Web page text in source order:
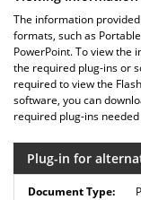
The information
formats, such as
PowerPoint. To view the
the required plug-ins or
required to view the
software, you can
required plug-ins
Plug-in for